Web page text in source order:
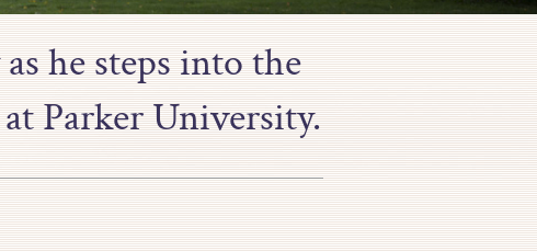
he steps into the
Parker University.